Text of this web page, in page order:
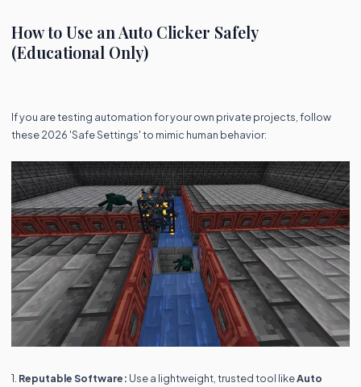
How to Use an Auto Clicker Safely
(Educational Only)
If you are testing automation for your own private projects, follow
these 2026 'Safe Settings' to mimic human behavior:
1. Reputable Software: Use a lightweight, trusted tool likeAuto